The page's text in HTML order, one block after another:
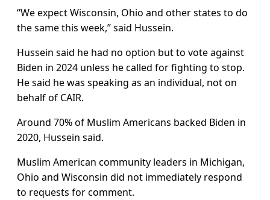
“We expect Wisconsin, Ohio and other states to do
the same this week,” said Hussein.
Hussein said he had no option but to vote against
Biden in 2024 unless he called for fighting to stop.
He said he was speaking as an individual, not on
behalf of CAIR.
Around 70% of Muslim Americans backed Biden in
2020, Hussein said.
Muslim American community leaders in Michigan,
Ohio and Wisconsin did not immediately respond
to requests for comment.